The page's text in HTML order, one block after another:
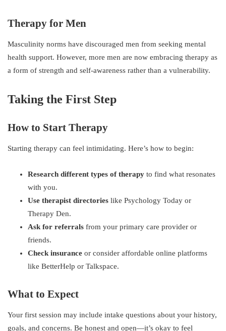
Therapy for Men
Masculinity norms have discouraged men from seeking mental
health support. However, more men are now embracing therapy as
a form of strength and self-awareness rather than a vulnerability.
Taking the First Step
How to Start Therapy
Starting therapy can feel intimidating. Here’s how to begin:
Research different types of therapy to find what resonates
with you.
Use therapist directories like Psychology Today or
Therapy Den.
Ask for referrals from your primary care provider or
friends.
Check insurance or consider affordable online platforms
like BetterHelp or Talkspace.
What to Expect
Your first session may include intake questions about your history,
goals, and concerns. Be honest and open—it’s okay to feel